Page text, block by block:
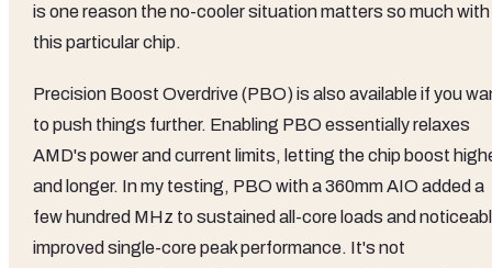
is one reason the no-cooler situation matters so much with
this particular chip.
Precision Boost Overdrive (PBO) is also available if you
to push things further. Enabling PBO essentially relaxes
AMD's power and current limits, letting the chip boost
and longer. In my testing, PBO with a 360mm AIO added a
few hundred MHz to sustained all-core loads and
improved single-core peak performance. It's not